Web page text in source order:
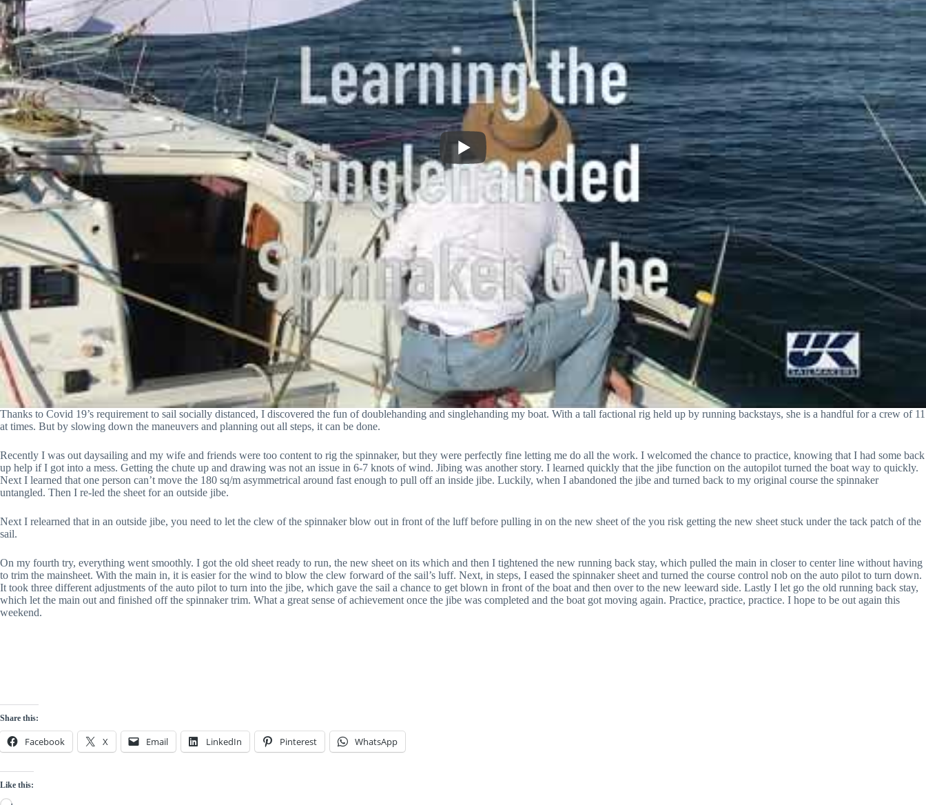
Thanks to Covid 19’s requirement to sail socially distanced, I discovered the fun of doublehanding and singlehanding my boat. With a tall factional rig held up by running backstays, she is a handful for a crew of 11
at times. But by slowing down the maneuvers and planning out all steps, it can be done.
Recently I was out daysailing and my wife and friends were too content to rig the spinnaker, but they were perfectly fine letting me do all the work. I welcomed the chance to practice, knowing that I had some back
up help if I got into a mess. Getting the chute up and drawing was not an issue in 6-7 knots of wind. Jibing was another story. I learned quickly that the jibe function on the autopilot turned the boat way to quickly.
Next I learned that one person can’t move the 180 sq/m asymmetrical around fast enough to pull off an inside jibe. Luckily, when I abandoned the jibe and turned back to my original course the spinnaker
untangled. Then I re-led the sheet for an outside jibe.
Next I relearned that in an outside jibe, you need to let the clew of the spinnaker blow out in front of the luff before pulling in on the new sheet of the you risk getting the new sheet stuck under the tack patch of the
sail.
On my fourth try, everything went smoothly. I got the old sheet ready to run, the new sheet on its which and then I tightened the new running back stay, which pulled the main in closer to center line without having
to trim the mainsheet. With the main in, it is easier for the wind to blow the clew forward of the sail’s luff. Next, in steps, I eased the spinnaker sheet and turned the course control nob on the auto pilot to turn down.
It took three different adjustments of the auto pilot to turn into the jibe, which gave the sail a chance to get blown in front of the boat and then over to the new leeward side. Lastly I let go the old running back stay,
which let the main out and finished off the spinnaker trim. What a great sense of achievement once the jibe was completed and the boat got moving again. Practice, practice, practice. I hope to be out again this
weekend.
Share this:
Facebook X Email LinkedIn Pinterest WhatsApp
Like this: